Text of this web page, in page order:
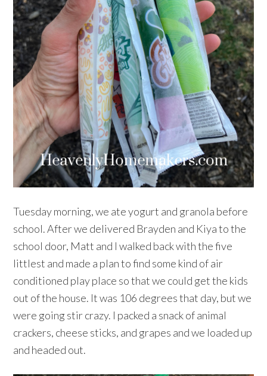
Tuesday morning, we ate yogurt and granola before
school. After we delivered Brayden and Kiya to the
school door, Matt and I walked back with the five
littlest and made a plan to find some kind of air
conditioned play place so that we could get the kids
out of the house. It was 106 degrees that day, but we
were going stir crazy. I packed a snack of animal
crackers, cheese sticks, and grapes and we loaded up
and headed out.